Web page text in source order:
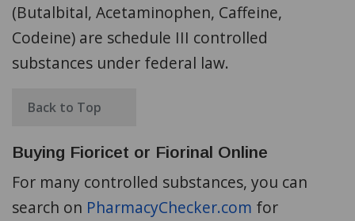
(Butalbital, Acetaminophen, Caffeine,
Codeine) are schedule III controlled
substances under federal law.
Back to Top
Buying Fioricet or Fiorinal Online
For many controlled substances, you can
search on PharmacyChecker.com for